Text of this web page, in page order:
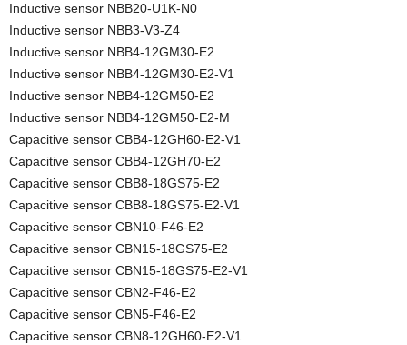
Inductive sensor NBB20-U1K-N0
Inductive sensor NBB3-V3-Z4
Inductive sensor NBB4-12GM30-E2
Inductive sensor NBB4-12GM30-E2-V1
Inductive sensor NBB4-12GM50-E2
Inductive sensor NBB4-12GM50-E2-M
Capacitive sensor CBB4-12GH60-E2-V1
Capacitive sensor CBB4-12GH70-E2
Capacitive sensor CBB8-18GS75-E2
Capacitive sensor CBB8-18GS75-E2-V1
Capacitive sensor CBN10-F46-E2
Capacitive sensor CBN15-18GS75-E2
Capacitive sensor CBN15-18GS75-E2-V1
Capacitive sensor CBN2-F46-E2
Capacitive sensor CBN5-F46-E2
Capacitive sensor CBN8-12GH60-E2-V1